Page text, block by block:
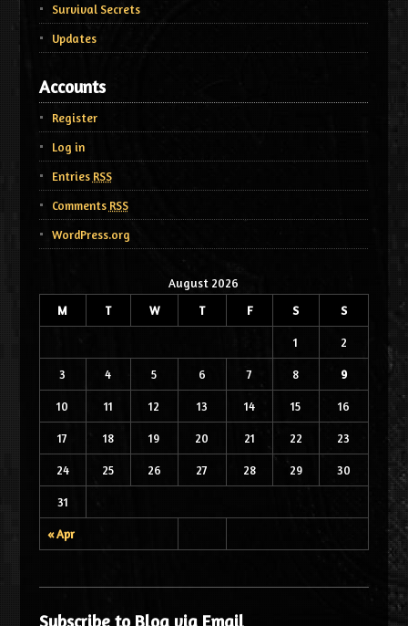
Survival Secrets
Updates
Accounts
Register
Log in
Entries RSS
Comments RSS
WordPress.org
August 2026
M
T W T F S S
« Apr
1 2
3 4 5 6 7 8 9
10 11 12 13 14 15 16
17 18 19 20 21 22 23
24 25 26 27 28 29 30
31
Subscribe to Blog via Email